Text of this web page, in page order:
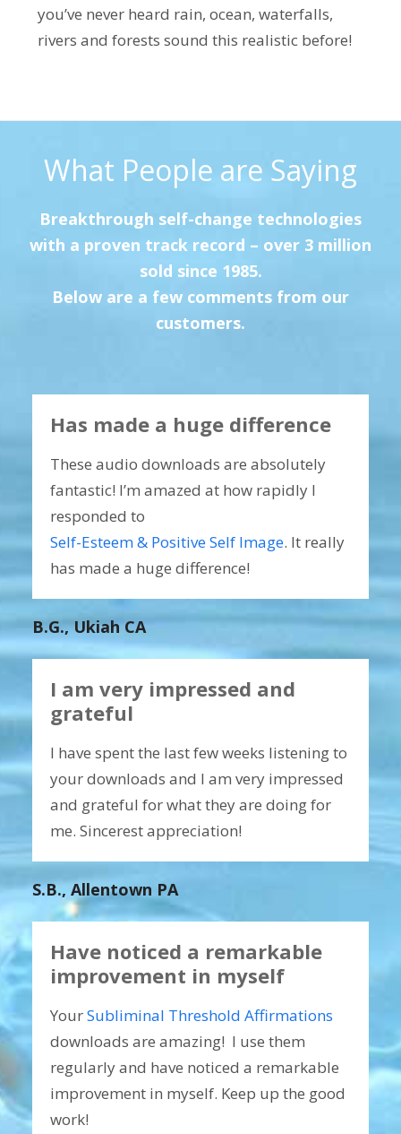
you’ve never heard rain, ocean, waterfalls,
rivers and forests sound this realistic before!
What People are Saying
Breakthrough self-change technologies
with a proven track record – over 3 million
sold since 1985.
Below are a few comments from our
customers.
Has made a huge difference
These audio downloads are absolutely
fantastic! I’m amazed at how rapidly I
responded to
Self-Esteem & Positive Self Image. It really
has made a huge difference!
B.G., Ukiah CA
I am very impressed and
grateful
I have spent the last few weeks listening to
your downloads and I am very impressed
and grateful for what they are doing for
me. Sincerest appreciation!
S.B., Allentown PA
Have noticed a remarkable
improvement in myself
YourSubliminal Threshold Affirmations
downloads are amazing! I use them
regularly and have noticed a remarkable
improvement in myself. Keep up the good
work!